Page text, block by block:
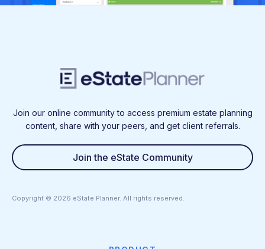
Join our online community to access premium estate planning
content, share with your peers, and get client referrals.
Join the eState Community
Copyright © 2026 eState Planner. All rights reserved.